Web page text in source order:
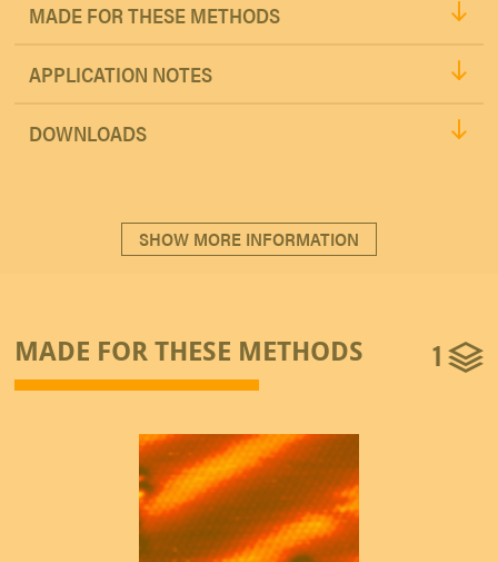
MADE FOR THESE METHODS
APPLICATION NOTES
DOWNLOADS
SHOW MORE INFORMATION
MADE FOR THESE METHODS 1